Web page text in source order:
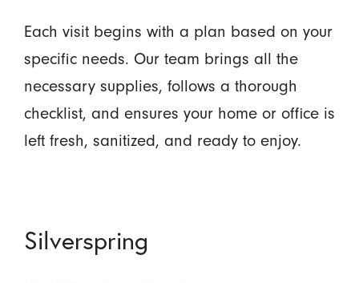
Each visit begins with a plan based on your
specific needs. Our team brings all the
necessary supplies, follows a thorough
checklist, and ensures your home or office is
left fresh, sanitized, and ready to enjoy.
Silverspring